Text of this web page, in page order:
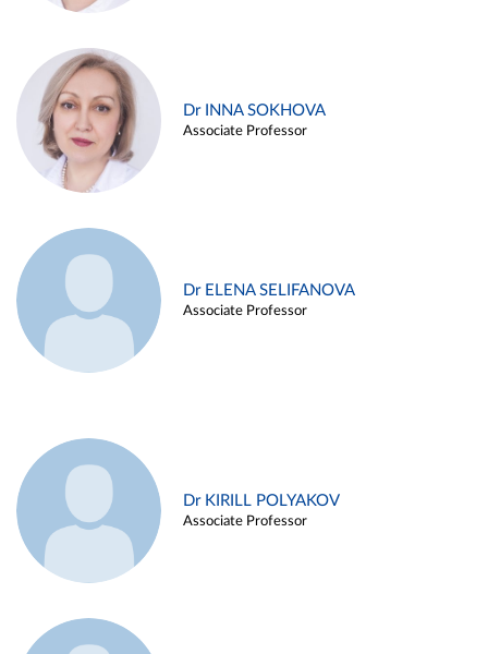
Dr INNA SOKHOVA
Associate Professor
Dr ELENA SELIFANOVA
Associate Professor
Dr KIRILL POLYAKOV
Associate Professor